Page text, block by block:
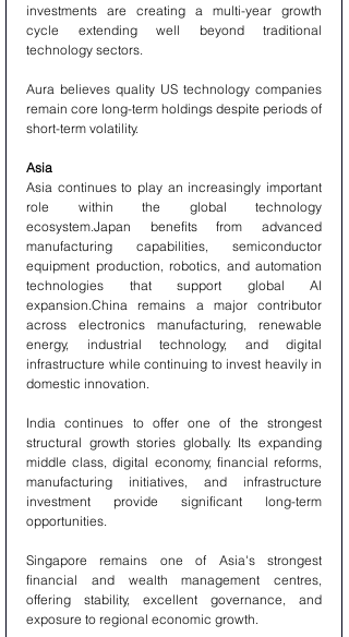
investments are creating a multi-year growth
cycle extending well beyond traditional
technology sectors.
Aura believes quality US technology companies
remain core long-term holdings despite periods of
short-term volatility.
Asia
Asia continues to play an increasingly important
role within the global technology
ecosystem.Japan benefits from advanced
manufacturing capabilities, semiconductor
equipment production, robotics, and automation
technologies that support global AI
expansion.China remains a major contributor
across electronics manufacturing, renewable
energy, industrial technology, and digital
infrastructure while continuing to invest heavily in
domestic innovation.
India continues to offer one of the strongest
structural growth stories globally. Its expanding
middle class, digital economy, financial reforms,
manufacturing initiatives, and infrastructure
investment provide significant long-term
opportunities.
Singapore remains one of Asia's strongest
financial and wealth management centres,
offering stability, excellent governance, and
exposure to regional economic growth.